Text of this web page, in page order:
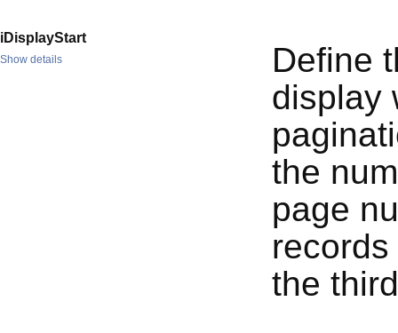
iDisplayStart
Show details
Define
display
the
page
the